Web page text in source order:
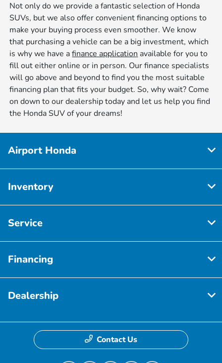
Not only do we provide a fantastic selection of Honda
SUVs, but we also offer convenient financing options to
make your buying process even smoother. We know
that purchasing a vehicle can be a big investment, which
is why we have afinance application available for you to
fill out either online or in person. Our finance specialists
will go above and beyond to find you the most suitable
financing plan that fits your budget. So, why wait? Come
on down to our dealership today and let us help you find
the Honda SUV of your dreams!
Airport Honda
Inventory
Service
Financing
Dealership
Contact Us